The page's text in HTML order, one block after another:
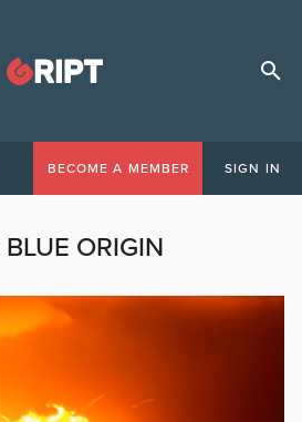
BECOME A MEMBER SIGN IN
BLUE ORIGIN